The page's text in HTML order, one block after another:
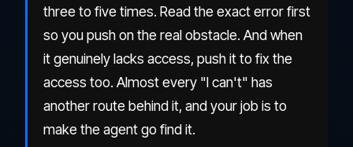
three to five times. Read the exact error first
so you push on the real obstacle. And when
it genuinely lacks access, push it to fix the
access too. Almost every "I can't" has
another route behind it, and your job is to
make the agent go find it.